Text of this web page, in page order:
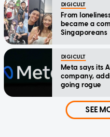
DIGICULT
From
became a
Singaporeans
DIGICULT
Meta says its
company,
going rogue
SEE